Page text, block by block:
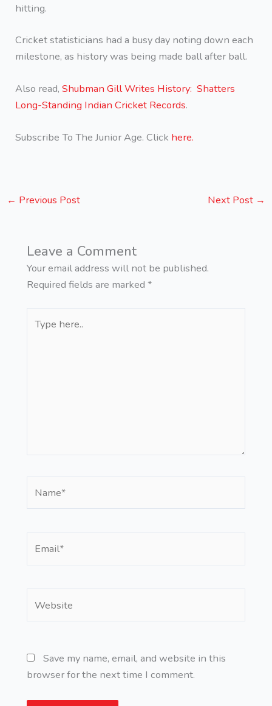
hitting.
Cricket statisticians had a busy day noting down each
milestone, as history was being made ball after ball.
Also read, Shubman Gill Writes History: Shatters
Long-Standing Indian Cricket Records.
Subscribe To The Junior Age. Click here.
← Previous Post Next Post →
Leave a Comment
Your email address will not be published.
Required fields are marked *
here..
Save my name, email, and website in this
browser for the next time I comment.